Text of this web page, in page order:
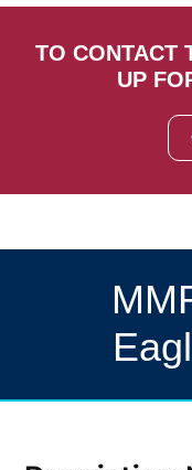
TO CONTACT
UP